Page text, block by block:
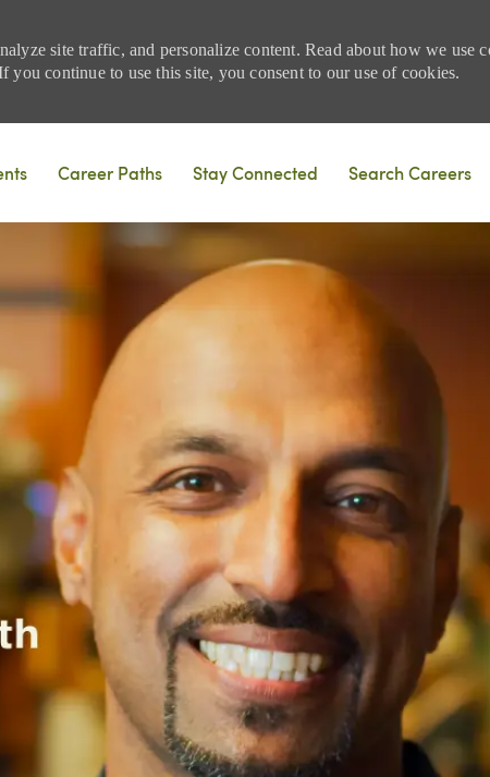
site traffic, and personalize content. Read about how we use
continue to use this site, you consent to our use of cookies.
Career Paths Stay Connected Search Careers